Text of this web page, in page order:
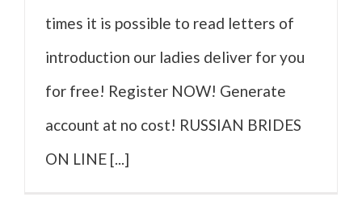
times it is possible to read letters of
introduction our ladies deliver for you
for free! Register NOW! Generate
account at no cost! RUSSIAN BRIDES
ON LINE [...]